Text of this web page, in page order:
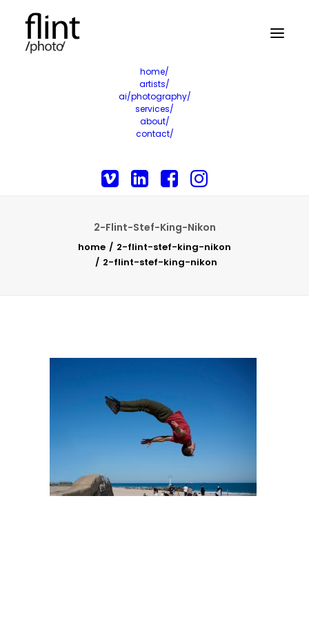
home/
artists/
ai/photography/
services/
about/
contact/
2-Flint-Stef-King-Nikon
home
2-flint-stef-king-nikon
2-flint-stef-king-nikon